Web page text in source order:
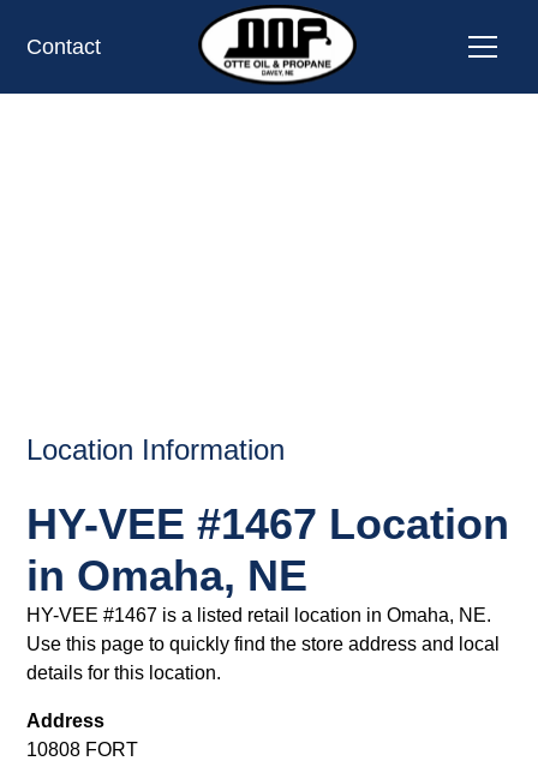
Contact
Location Information
HY-VEE #1467 Location
in Omaha, NE
HY-VEE #1467 is a listed retail location in Omaha, NE.
Use this page to quickly find the store address and local
details for this location.
Address
10808 FORT